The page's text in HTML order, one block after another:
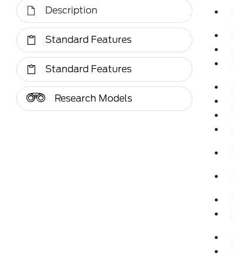
Description
Standard Features
Standard Features
Research Models